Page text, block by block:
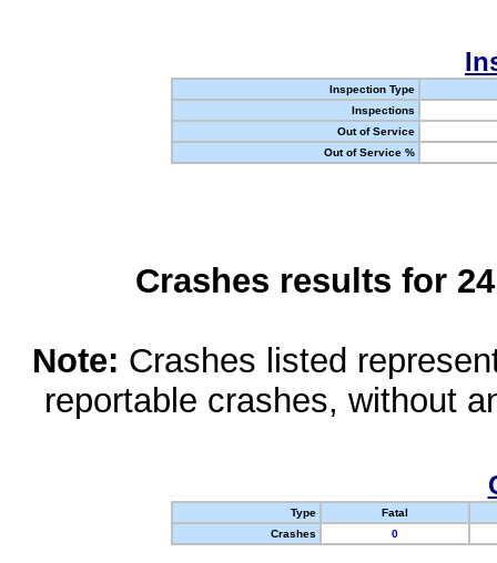
Inspection Type
Inspections
Out of Service
Out of Service %
Crashes results for
Note: Crashes listed
reportable crashes, without
Type
Fatal
Crashes
0